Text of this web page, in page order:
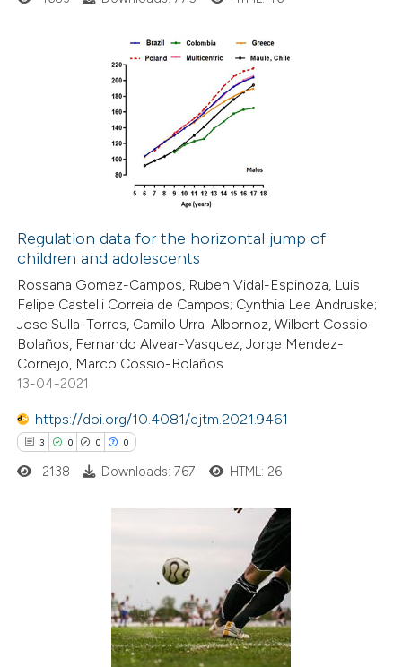
Citing Publications
how this article has been
atscite.ai
shows how a scientific paper
been cited by providing the
of the citation, a
describing whether
mentions, or contrasts
Regulation data for the horizontal jump of
children and adolescents
Rossana Gomez-Campos, Ruben Vidal-Espinoza, Luis
Felipe Castelli Correia de Campos; Cynthia Lee Andruske;
Jose Sulla-Torres, Camilo Urra-Albornoz, Wilbert Cossio-
Bolaños, Fernando Alvear-Vasquez, Jorge Mendez-
Cornejo, Marco Cossio-Bolaños
13-04-2021
https://doi.org/10.4081/ejtm.2021.9461
3 0 0 0
2138 Downloads: 767 HTML: 26